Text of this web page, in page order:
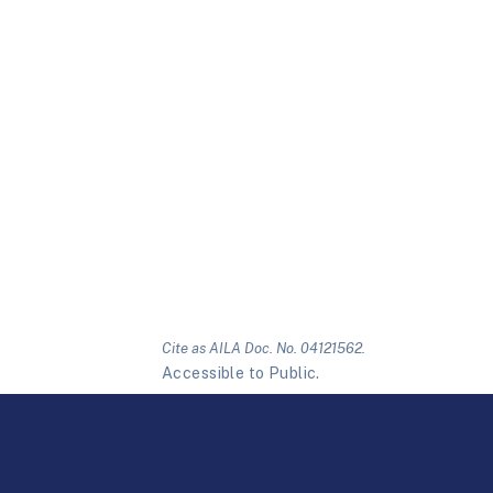
Cite as AILA Doc. No. 04121562.
Accessible to Public.